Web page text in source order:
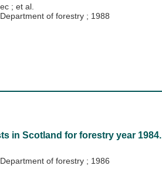
; et al.
of forestry ; 1988
in Scotland for forestry year 1984.
of forestry ; 1986